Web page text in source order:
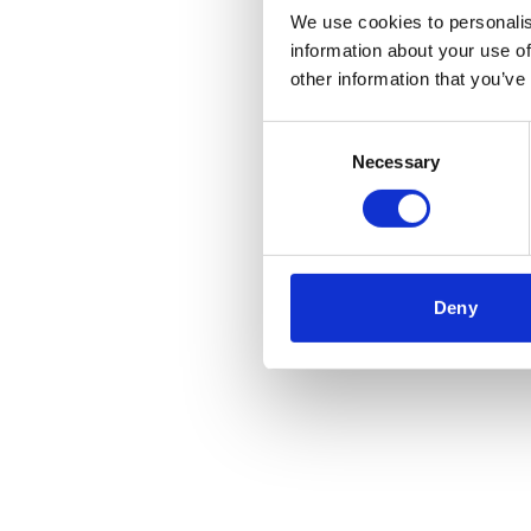
We use cookies to
information about your use
other information that
Necessary
Deny
Application